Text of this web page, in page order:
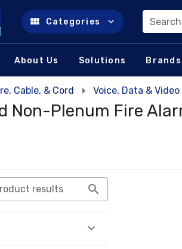
Categories
About Us Solutions Brands
Cable, & Cord Voice, Data & Video
Non-Plenum Fire
results